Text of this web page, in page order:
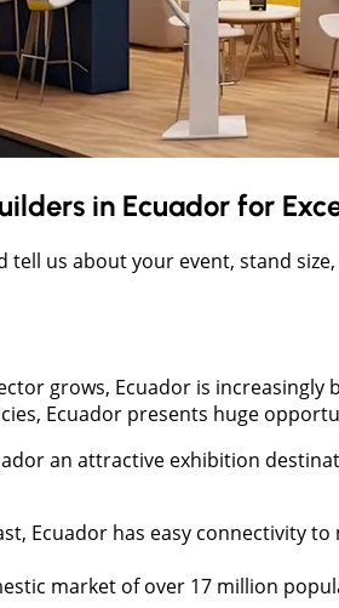
in Ecuador for
tell us about your event, stand
grows, Ecuador is
Ecuador presents huge
an attractive exhibition
Ecuador has easy connectivity
market of over 17 million